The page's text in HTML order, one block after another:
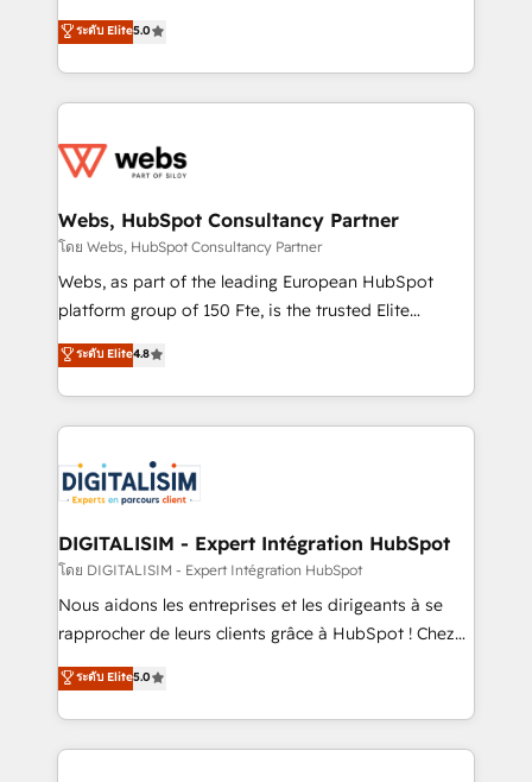
Execution • 750+ onboardings and 2,000+
implementations • Deep expertise across marketing,
BBD Boom is the HubSpot partner that can help you
to HubSpot Better. We work with your teams to
solve all your HubSpot challenges and improve user
adoption, sales process and marketing results.
the first time 🔧 Designing and optimising your
and build using HubSpot 🔌 Integrating HubSpot
with other systems 🎓 Training your teams to be
HubSpot pros 📊 Lead generation services using
HubSpot Why us? - SIX HubSpot Accreditations -
CRM, Solutions Architecture, Onboarding , Data
Migration, Custom Integration & Platform
team of 25+ experts Contact us today to help you
get more from your investment in HubSpot.
ระดับ Elite5.0
Webs, HubSpot Consultancy Partner
โดย Webs, HubSpot Consultancy Partner
Webs, as part of the leading European HubSpot
platform group of 150 Fte, is the trusted Elite
HubSpot CRM Partner offering you a roadmap on
maximizing EBITDA and achieving Commercial
Excellence. With our targeted processes, we
strengthen your digital transformation and minimize
Implementation partner, we provide expertise to
drive your business forward. Since 2015 we are fully
dedicated to HubSpot and with an experienced
team (50+), we work with reputable companies in
B2B sectors such as manufacturing, SaaS and
business services. We prepare a customized
impact of your digital transformation, including a
detailed financial rationale with a focus on ROI and
ระดับ Elite4.8
DIGITALISIM - Expert Intégration HubSpot
โดย DIGITALISIM - Expert Intégration HubSpot
Nous aidons les entreprises et les dirigeants à se
rapprocher de leurs clients grâce à HubSpot ! Chez
DIGITALISIM, nous avons l'intime conviction que la
réussite des entreprises passe par l’innovation web,
le marketing digital, et la relation client ! C'est
pourquoi, nos experts sont à la fois capables de
ระดับ Elite5.0